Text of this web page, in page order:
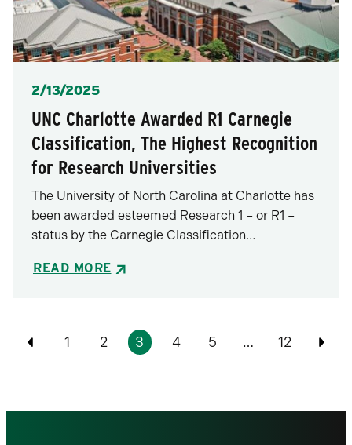
Posted
2/13/2025
UNC Charlotte Awarded R1 Carnegie
Classification, The Highest Recognition
for Research Universities
The University of North Carolina at Charlotte has
been awarded esteemed Research 1 – or R1 –
status by the Carnegie Classification…
READ MORE
Pagination
Previous
1 2 3 4 5 … 12